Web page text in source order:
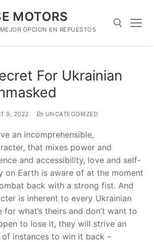
MOTORS
OPCION EN REPUESTOS
For Ukrainian
9, 2022 UNCATEGORIZED
an incomprehensible,
that mixes power and
and accessibility, love and self-
on Earth is aware of at the moment
back with a strong fist. And
is inherent to every Ukrainian
what’s theirs and don’t want to
to lose it, they will strive an
instances to win it back –